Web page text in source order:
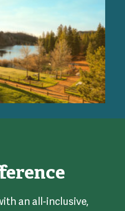
an all-inclusive,